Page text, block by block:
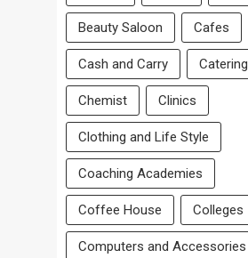
Beauty Saloon Cafes
Cash and Carry Catering
Chemist Clinics
Clothing and Life Style
Coaching Academies
Coffee House Colleges
Computers and Accessories